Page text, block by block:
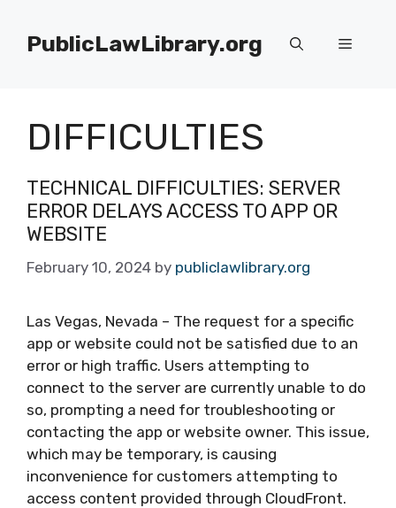
contentPublicLawLibrary.org Menu
DIFFICULTIES
TECHNICAL DIFFICULTIES: SERVER
ERROR DELAYS ACCESS TO APP OR
WEBSITE
February 10, 2024 by publiclawlibrary.org
Las Vegas, Nevada – The request for a specific
app or website could not be satisfied due to an
error or high traffic. Users attempting to
connect to the server are currently unable to do
so, prompting a need for troubleshooting or
contacting the app or website owner. This issue,
which may be temporary, is causing
inconvenience for customers attempting to
access content provided through CloudFront.